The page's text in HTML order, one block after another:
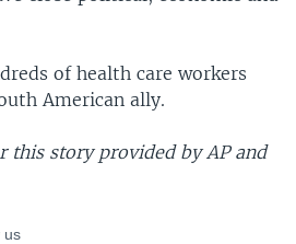
of health care workers
American ally.
this story provided by AP and
us